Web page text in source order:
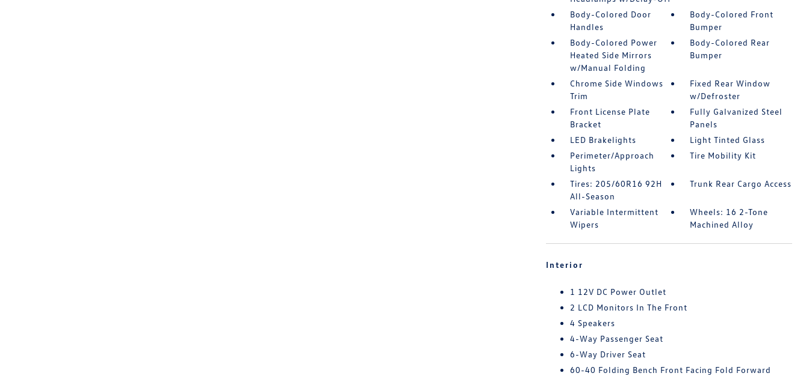
Body-Colored Door
Handles
Body-Colored Front
Bumper
Body-Colored Power
Heated Side Mirrors
w/Manual Folding
Body-Colored Rear
Bumper
Chrome Side Windows
Trim
Fixed Rear Window
w/Defroster
Front License Plate
Bracket
Fully Galvanized Steel
Panels
LED Brakelights
Light Tinted Glass
Perimeter/Approach
Lights
Tire Mobility Kit
Tires: 205/60R16 92H
All-Season
Trunk Rear Cargo Access
Variable Intermittent
Wipers
Wheels: 16 2-Tone
Machined Alloy
Interior
1 12V DC Power Outlet
2 LCD Monitors In The Front
4 Speakers
4-Way Passenger Seat
6-Way Driver Seat
60-40 Folding Bench Front Facing Fold Forward